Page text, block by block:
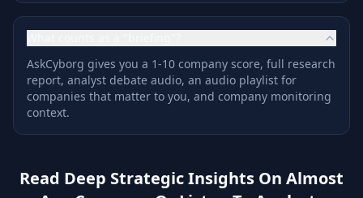
AskCyborg gives you a 1-10 company score, full research
report, analyst debate audio, an audio playlist for
companies that matter to you, and company monitoring
context.
Read Deep Strategic Insights On Almost